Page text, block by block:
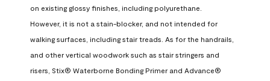
on existing glossy finishes, including polyurethane.
However, it is not a stain-blocker, and not intended for
walking surfaces, including stair treads. As for the handrails,
and other vertical woodwork such as stair stringers and
risers, Stix® Waterborne Bonding Primer and Advance®